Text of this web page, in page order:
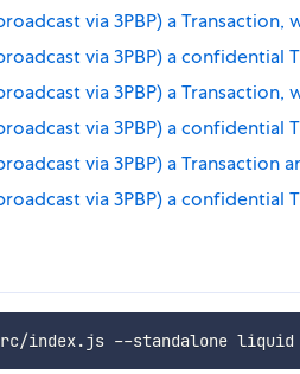
via 3PBP) a Transaction,
via 3PBP) a confidential
via 3PBP) a
via 3PBP) a confidential
via 3PBP) a Transaction
via 3PBP) a confidential